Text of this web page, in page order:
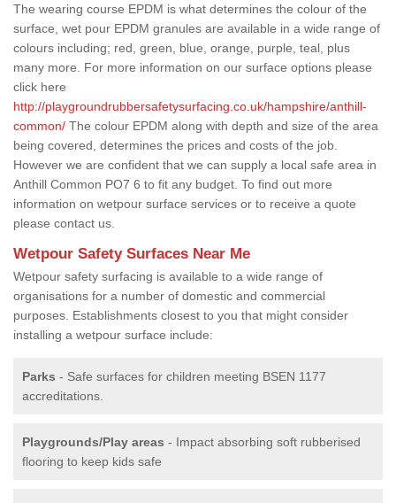
The wearing course EPDM is what determines the colour of the
surface, wet pour EPDM granules are available in a wide range of
colours including; red, green, blue, orange, purple, teal, plus
many more. For more information on our surface options please
click here
http://playgroundrubbersafetysurfacing.co.uk/hampshire/anthill-
common/ The colour EPDM along with depth and size of the area
being covered, determines the prices and costs of the job.
However we are confident that we can supply a local safe area in
Anthill Common PO7 6 to fit any budget. To find out more
information on wetpour surface services or to receive a quote
please contact us.
Wetpour Safety Surfaces Near Me
Wetpour safety surfacing is available to a wide range of
organisations for a number of domestic and commercial
purposes. Establishments closest to you that might consider
installing a wetpour surface include:
Parks - Safe surfaces for children meeting BSEN 1177
accreditations.
Playgrounds/Play areas - Impact absorbing soft rubberised
flooring to keep kids safe